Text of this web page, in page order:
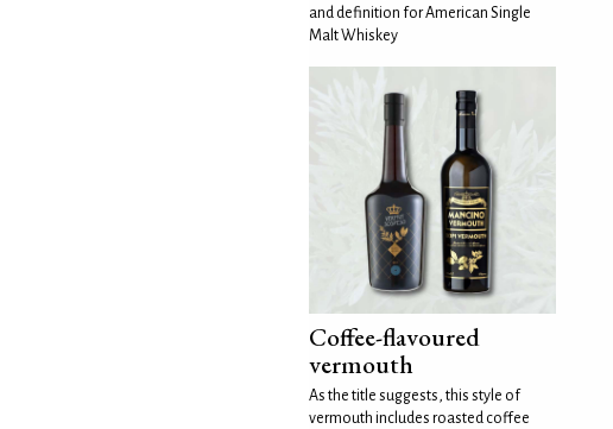
and definition for American Single
Malt Whiskey
Coffee-flavoured
vermouth
As the title suggests, this style of
vermouth includes roasted coffee